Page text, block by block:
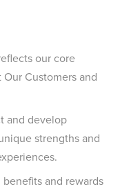
our core
Customers and
and develop
strengths and
and rewards